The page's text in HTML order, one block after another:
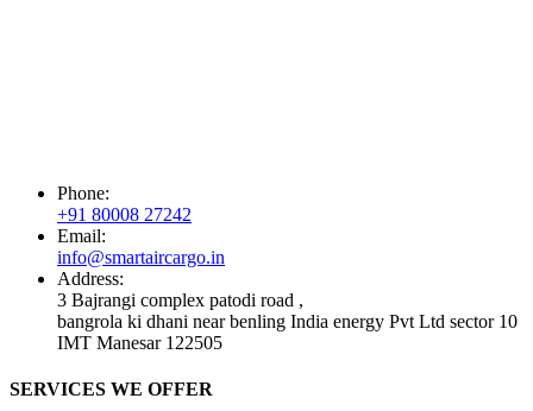
Phone:
+91 80008 27242
Email:
info@smartaircargo.in
Address:
3 Bajrangi complex patodi road ,
bangrola ki dhani near benling India energy Pvt Ltd sector 10
IMT Manesar 122505
SERVICES WE OFFER